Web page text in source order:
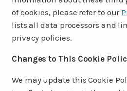
of cookies, please refer to our
lists all data processors and
privacy policies.
Changes to This Cookie
We may update this Cookie